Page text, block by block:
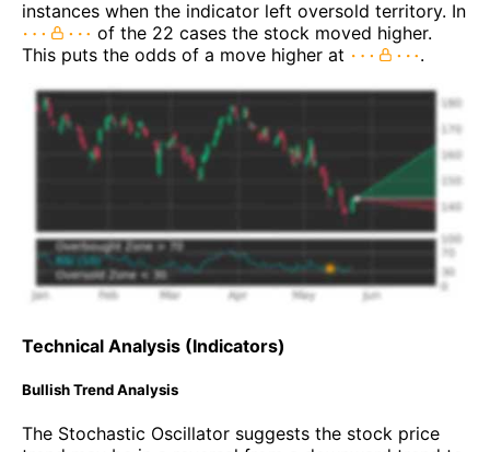
instances when the indicator left oversold territory. In
of the 22 cases the stock moved higher.
This puts the odds of a move higher at
.
Technical Analysis (Indicators)
Bullish Trend Analysis
The Stochastic Oscillator suggests the stock price